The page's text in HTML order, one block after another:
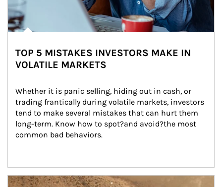
TOP 5 MISTAKES INVESTORS MAKE IN
VOLATILE MARKETS
Whether it is panic selling, hiding out in cash, or
trading frantically during volatile markets, investors
tend to make several mistakes that can hurt them
long-term. Know how to spot?and avoid?the most
common bad behaviors.
Article Image